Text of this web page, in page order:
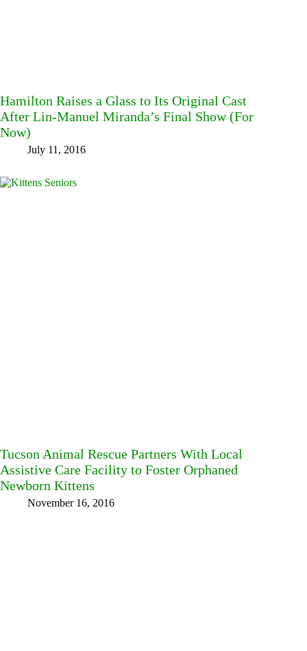
Hamilton Raises a Glass to Its Original Cast
After Lin-Manuel Miranda’s Final Show (For
Now)
July 11, 2016
Tucson Animal Rescue Partners With Local
Assistive Care Facility to Foster Orphaned
Newborn Kittens
November 16, 2016